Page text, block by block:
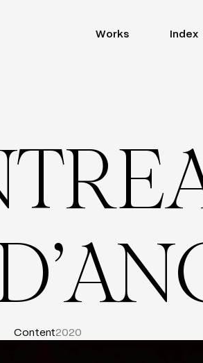
Works Index
TRE
’AN
Content2020